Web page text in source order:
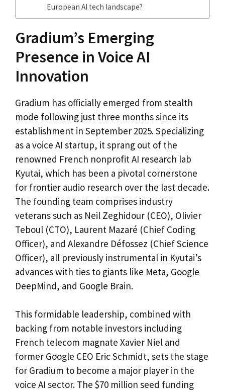
European AI tech landscape?
Gradium’s Emerging
Presence in Voice AI
Innovation
Gradium has officially emerged from stealth
mode following just three months since its
establishment in September 2025. Specializing
as a voice AI startup, it sprang out of the
renowned French nonprofit AI research lab
Kyutai, which has been a pivotal cornerstone
for frontier audio research over the last decade.
The founding team comprises industry
veterans such as Neil Zeghidour (CEO), Olivier
Teboul (CTO), Laurent Mazaré (Chief Coding
Officer), and Alexandre Défossez (Chief Science
Officer), all previously instrumental in Kyutai’s
advances with ties to giants like Meta, Google
DeepMind, and Google Brain.
This formidable leadership, combined with
backing from notable investors including
French telecom magnate Xavier Niel and
former Google CEO Eric Schmidt, sets the stage
for Gradium to become a major player in the
voice AI sector. The $70 million seed funding